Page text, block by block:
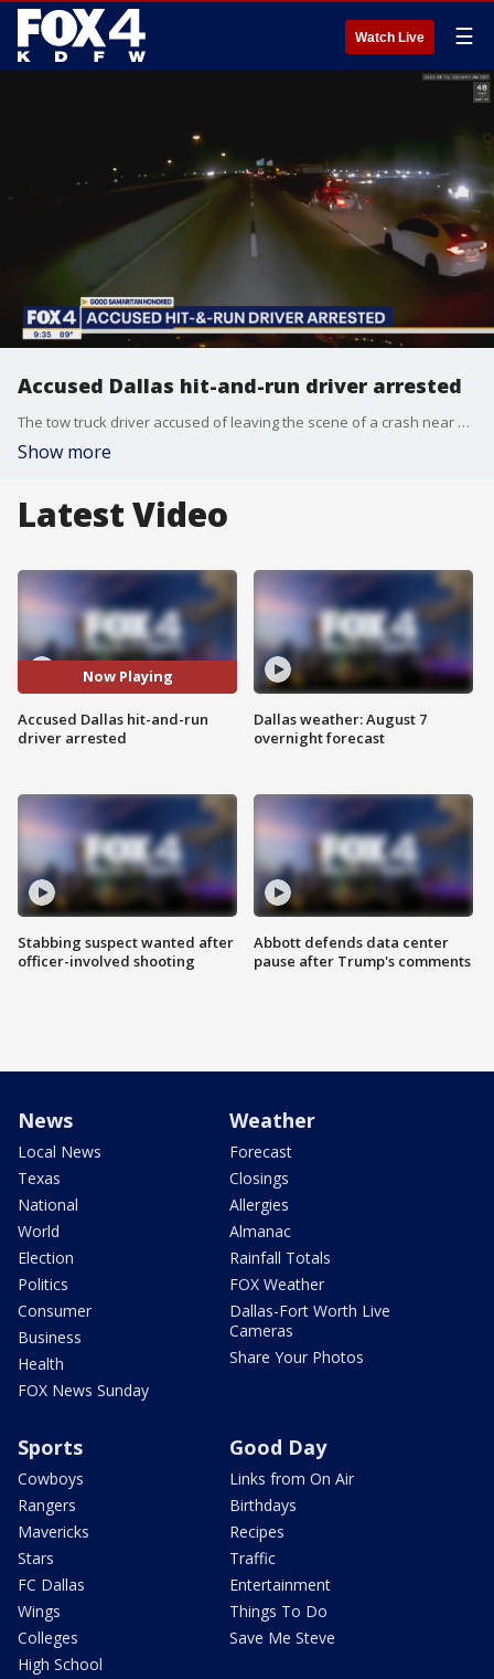
Watch Live ☰
Accused Dallas hit-and-run driver arrested
The tow truck driver accused of leaving the scene of a crash near Downtown Dallas is now in custody. That crash ultimately led to the death of a young Marine veteran who stopped to help the victims.
Show more
Latest Video
Now Playing
Accused Dallas hit-and-run
driver arrested
Stabbing suspect wanted after
officer-involved shooting
Dallas weather: August 7
overnight forecast
Abbott defends data center
pause after Trump's comments
News
Local News
Texas
National
World
Election
Politics
Consumer
Business
Health
FOX News Sunday
Weather
Forecast
Closings
Allergies
Almanac
Rainfall Totals
FOX Weather
Dallas-Fort Worth Live
Cameras
Share Your Photos
Sports
Cowboys
Rangers
Mavericks
Stars
FC Dallas
Wings
Colleges
High School
Good Day
Links from On Air
Birthdays
Recipes
Traffic
Entertainment
Things To Do
Save Me Steve